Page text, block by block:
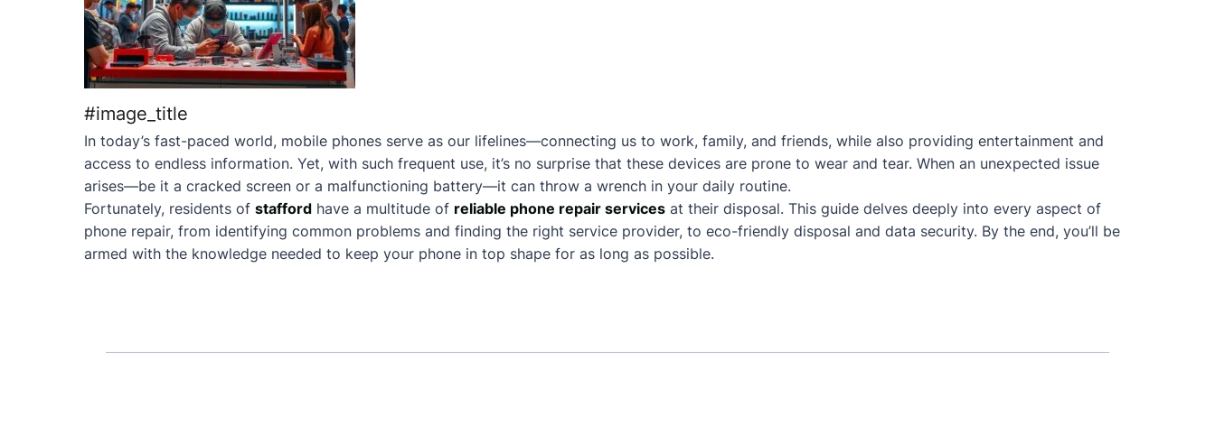
#image_title
In today’s fast-paced world, mobile phones serve as our lifelines—connecting us to work, family, and friends, while also providing entertainment and
access to endless information. Yet, with such frequent use, it’s no surprise that these devices are prone to wear and tear. When an unexpected issue
arises—be it a cracked screen or a malfunctioning battery—it can throw a wrench in your daily routine.
Fortunately, residents of stafford have a multitude of reliable phone repair services at their disposal. This guide delves deeply into every aspect of
phone repair, from identifying common problems and finding the right service provider, to eco-friendly disposal and data security. By the end, you’ll be
armed with the knowledge needed to keep your phone in top shape for as long as possible.